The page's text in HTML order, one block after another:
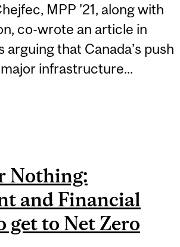
MPP '21, along with
co-wrote an article in
arguing that Canada’s push
infrastructure...
'23 ON WHY CANADA’S
NATION-BUILDING
NEED A SKILLS
REVOLUTION | POLICY
Nothing:
and Financial
get to Net Zero